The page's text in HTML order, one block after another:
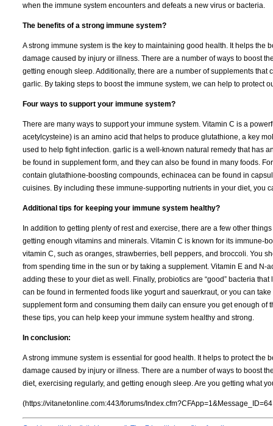
when the immune system encounters and defeats a new virus or bacteria.
The benefits of a strong immune system?
A strong immune system is the key to maintaining good health. It helps
damage caused by injury or illness. There are a number of ways to boost
getting enough sleep. Additionally, there are a number of supplements
garlic. By taking steps to boost the immune system, we can help to protect
Four ways to support your immune system?
There are many ways to support your immune system. Vitamin C is a
acetylcysteine) is an amino acid that helps to produce glutathione, a key
used to help fight infection. garlic is a well-known natural remedy that has
be found in supplement form, and they can also be found in many foods.
contain glutathione-boosting compounds, echinacea can be found in
cuisines. By including these immune-supporting nutrients in your diet, you
Additional tips for keeping your immune system healthy?
In addition to getting plenty of rest and exercise, there are a few other
getting enough vitamins and minerals. Vitamin C is known for its immune-
vitamin C, such as oranges, strawberries, bell peppers, and broccoli. You
from spending time in the sun or by taking a supplement. Vitamin E and
adding these to your diet as well. Finally, probiotics are “good” bacteria
can be found in fermented foods like yogurt and sauerkraut, or you can
supplement form and consuming them daily can ensure you get enough
these tips, you can help keep your immune system healthy and strong.
In conclusion:
A strong immune system is essential for good health. It helps to protect
damage caused by injury or illness. There are a number of ways to boost
diet, exercising regularly, and getting enough sleep. Are you getting what
(https://vitanetonline.com:443/forums/